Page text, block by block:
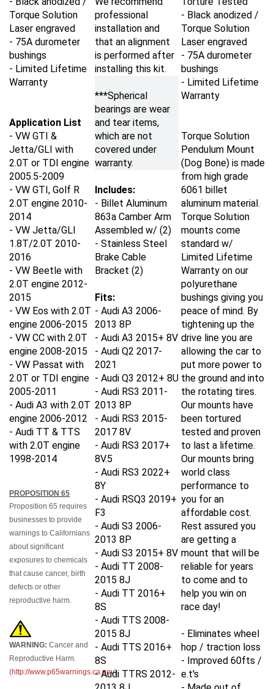
Torque Solution
Laser engraved
- 75A durometer
bushings
- Limited Lifetime
Warranty
Application List
- VW GTI &
Jetta/GLI with
2.0T or TDI engine
2005.5-2009
- VW GTI, Golf R
2.0T engine 2010-
2014
- VW Jetta/GLI
1.8T/2.0T 2010-
2016
- VW Beetle with
2.0T engine 2012-
2015
- VW Eos with 2.0T
engine 2006-2015
- VW CC with 2.0T
engine 2008-2015
- VW Passat with
2.0T or TDI engine
2005-2011
- Audi A3 with 2.0T
engine 2006-2012
- Audi TT & TTS
with 2.0T engine
1998-2014
WARNING:
http://www.p65warnings.ca.gov
professional
installation and
that an alignment
is performed after
installing this kit.
***Spherical
bearings are wear
and tear items,
which are not
covered under
warranty.
Includes:
- Billet Aluminum
863a Camber Arm
Assembled w/ (2)
- Stainless Steel
Brake Cable
Bracket (2)
Fits:
- Audi A3 2006-
2013 8P
- Audi A3 2015+ 8V
- Audi Q2 2017-
2021
- Audi Q3 2012+ 8U
- Audi RS3 2011-
2013 8P
- Audi RS3 2015-
2017 8V
- Audi RS3 2017+
8V.5
- Audi RS3 2022+
8Y
- Audi RSQ3 2019+
F3
- Audi S3 2006-
2013 8P
- Audi S3 2015+ 8V
- Audi TT 2008-
2015 8J
- Audi TT 2016+
8S
- Audi TTS 2008-
2015 8J
- Audi TTS 2016+
8S
- Audi TTRS 2012-
2013 8J
- Black anodized /
Torque Solution
Laser engraved
- 75A durometer
bushings
- Limited Lifetime
Warranty
Torque Solution
Pendulum Mount
(Dog Bone) is made
from high grade
6061 billet
aluminum material.
Torque Solution
mounts come
standard w/
Limited Lifetime
Warranty on our
polyurethane
bushings giving you
peace of mind. By
tightening up the
drive line you are
allowing the car to
put more power to
the ground and into
the rotating tires.
Our mounts have
been tortured
tested and proven
to last a lifetime.
Our mounts bring
world class
performance to
you for an
affordable cost.
Rest assured you
are getting a
mount that will be
reliable for years
to come and to
help you win on
race day!
- Eliminates wheel
hop / traction loss
- Improved 60fts /
e.t's
- Made out of